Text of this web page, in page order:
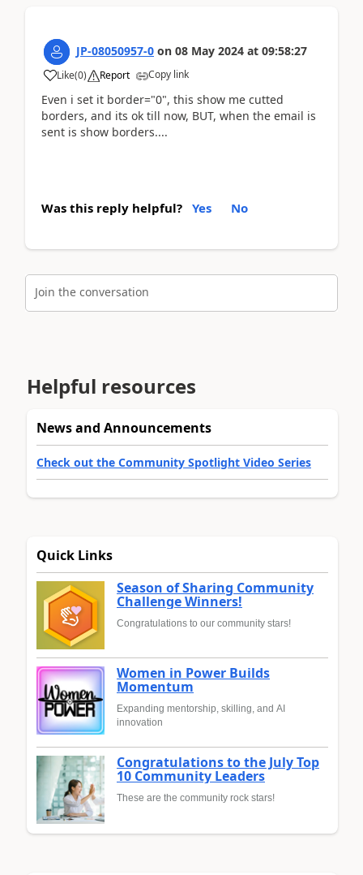
JP-08050957-0 on 08 May 2024 at 09:58:27
Like(0) Report Copy link
Even i set it border="0", this show me cutted
borders, and its ok till now, BUT, when the email is
sent is show borders....
Was this reply helpful? Yes No
Join the conversation
Helpful resources
News and Announcements
Check out the Community Spotlight Video Series
Quick Links
Season of Sharing Community
Challenge Winners!
Congratulations to our community stars!
Women in Power Builds
Momentum
Expanding mentorship, skilling, and AI
innovation
Congratulations to the July Top
10 Community Leaders
These are the community rock stars!